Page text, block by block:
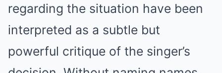
regarding the situation have been
interpreted as a subtle but
powerful critique of the singer’s